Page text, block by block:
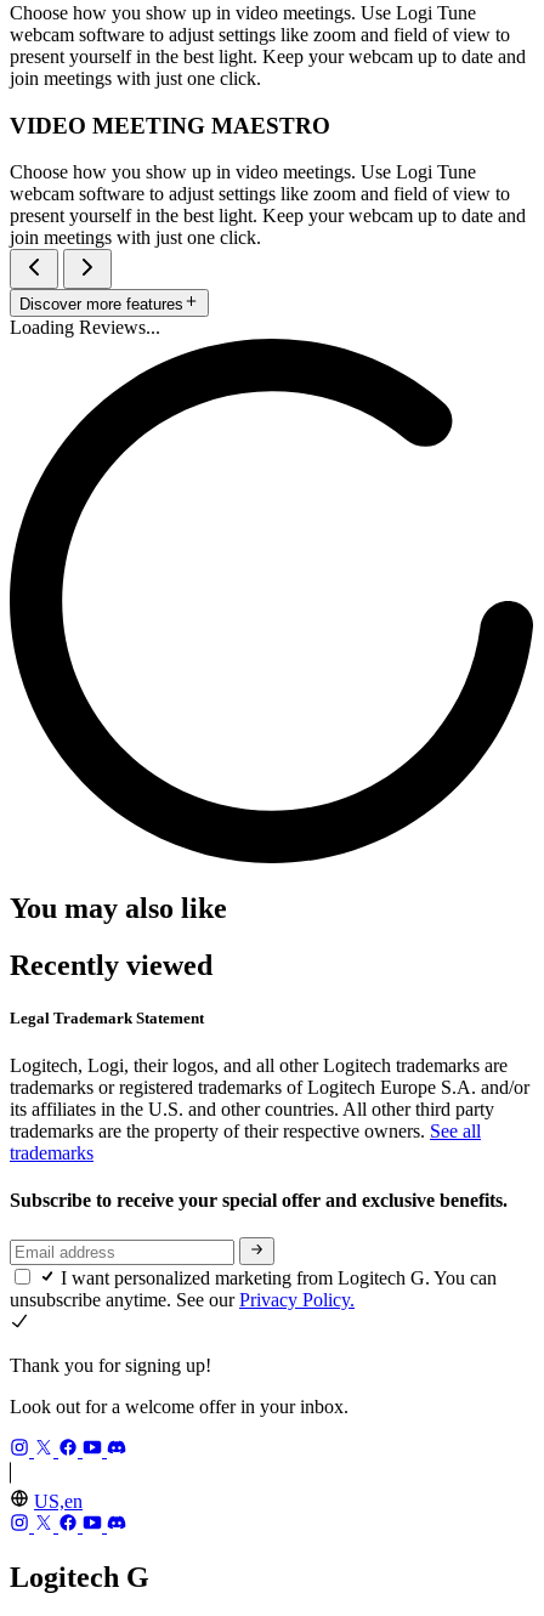
Choose how you show up in video meetings. Use Logi Tune
webcam software to adjust settings like zoom and field of view to
present yourself in the best light. Keep your webcam up to date and
join meetings with just one click.
VIDEO MEETING MAESTRO
Choose how you show up in video meetings. Use Logi Tune
webcam software to adjust settings like zoom and field of view to
present yourself in the best light. Keep your webcam up to date and
join meetings with just one click.
Discover more features
Loading Reviews...
You may also like
Recently viewed
Legal Trademark Statement
Logitech, Logi, their logos, and all other Logitech trademarks are
trademarks or registered trademarks of Logitech Europe S.A. and/or
its affiliates in the U.S. and other countries. All other third party
trademarks are the property of their respective owners. See all
trademarks
Subscribe to receive your special offer and exclusive benefits.
I want personalized marketing from Logitech G. You can
unsubscribe anytime. See ourPrivacy Policy.
Thank you for signing up!
Look out for a welcome offer in your inbox.
US,en
Logitech G